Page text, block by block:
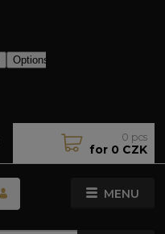
MENU
0 pcs
for 0 CZK